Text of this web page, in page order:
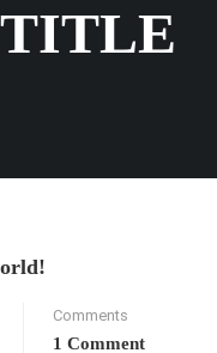
Comments
1 Comment